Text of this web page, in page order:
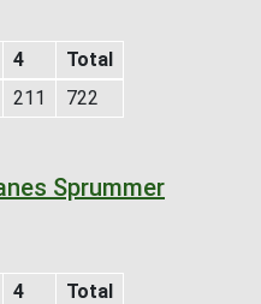
4
Total
211 722
Sprummer
4
Total